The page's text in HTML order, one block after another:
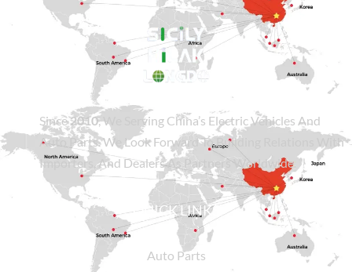
Since2010, We Serving China’s Electric Vehicles And
Auto Parts. We Look Forward To Building Relations With
Importers, And Dealers As Partners Worldwide.
QUICK LINKS
Auto Parts